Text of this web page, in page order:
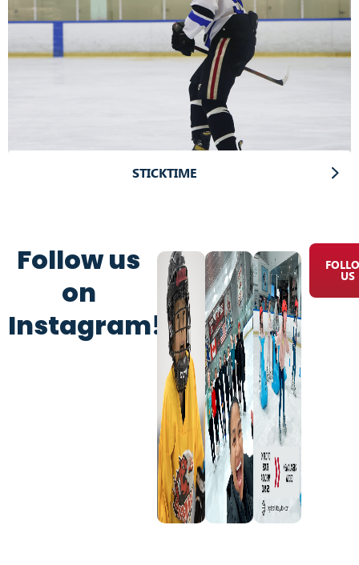
STICKTIME
Follow us
on
Instagram!
US